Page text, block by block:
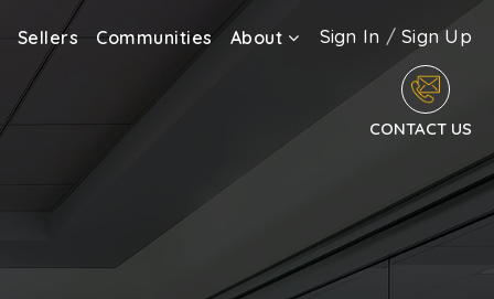
Sellers Communities About Sign In /Sign Up
CONTACT US